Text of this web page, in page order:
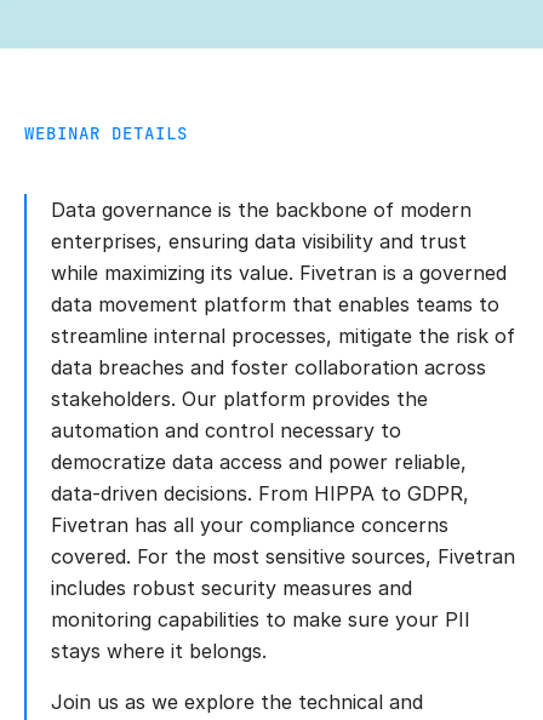
WEBINAR DETAILS
Data governance is the backbone of modern
enterprises, ensuring data visibility and trust
while maximizing its value. Fivetran is a governed
data movement platform that enables teams to
streamline internal processes, mitigate the risk of
data breaches and foster collaboration across
stakeholders. Our platform provides the
automation and control necessary to
democratize data access and power reliable,
data-driven decisions. From HIPPA to GDPR,
Fivetran has all your compliance concerns
covered. For the most sensitive sources, Fivetran
includes robust security measures and
monitoring capabilities to make sure your PII
stays where it belongs.
Join us as we explore the technical and